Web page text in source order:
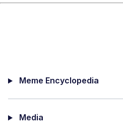
Meme Encyclopedia
Media